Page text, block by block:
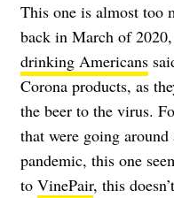
This one is almost too
back in March of
drinking Americans
Corona products, as
the beer to the virus.
that were going
pandemic, this one
to VinePair, this